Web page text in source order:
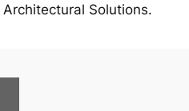
Solutions.